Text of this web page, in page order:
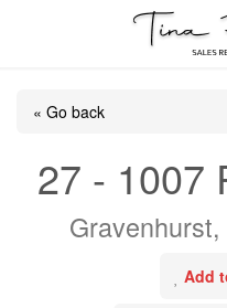
« Go back
27 - 1007
Add